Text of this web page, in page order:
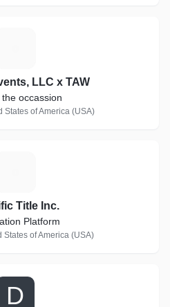
LLC x TAW
the occassion
States of America (USA)
Title Inc.
Platform
States of America (USA)
D